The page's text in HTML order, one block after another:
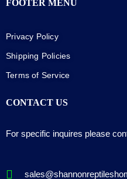
FOOTER MENU
Privacy Policy
Shipping Policies
Terms of Service
CONTACT US
For specific inquires please